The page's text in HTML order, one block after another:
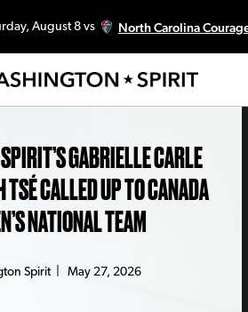
August 8 vs North Carolina
GABRIELLE CARLE
CALLED UP TO CANADA
NATIONAL TEAM
Spirit| May 27, 2026